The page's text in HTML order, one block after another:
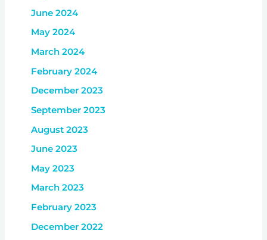
June 2024
May 2024
March 2024
February 2024
December 2023
September 2023
August 2023
June 2023
May 2023
March 2023
February 2023
December 2022